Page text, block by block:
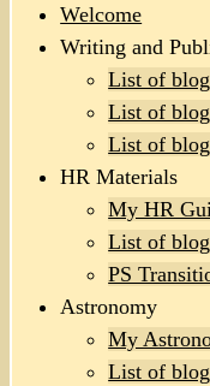
Welcome
Writing and
List of
List of
List of
HR Materials
My HR
List of
PS
Astronomy
My
List of